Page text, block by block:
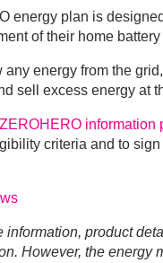
energy plan is
of their home
any energy from the
sell excess energy at
ZEROHERO information
criteria and to sign
information, product
However, the energy